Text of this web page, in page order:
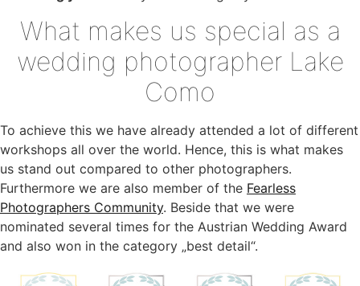
What makes us special as a
wedding photographer Lake
Como
To achieve this we have already attended a lot of different
workshops all over the world. Hence, this is what makes
us stand out compared to other photographers.
Furthermore we are also member of the Fearless
Photographers Community. Beside that we were
nominated several times for the Austrian Wedding Award
and also won in the category „best detail“.